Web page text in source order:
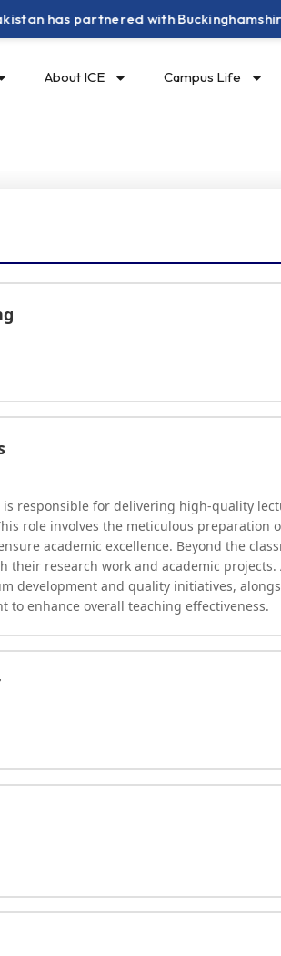
partnered with Buckinghamshire New
About ICE Campus Life